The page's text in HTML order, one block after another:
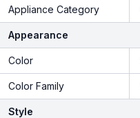
Appliance Category
Appearance
Color
Color Family
Style